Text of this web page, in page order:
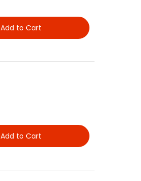
Add to Cart
Add to Cart